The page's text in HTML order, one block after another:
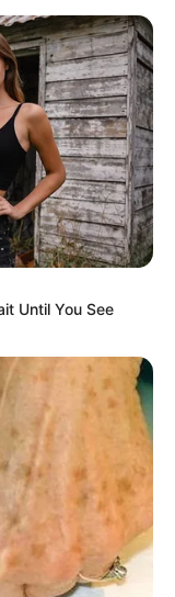
Until You See